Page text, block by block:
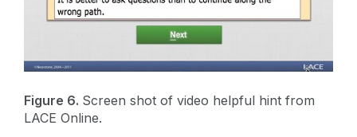
Figure 6. Screen shot of video helpful hint from
LACE Online.